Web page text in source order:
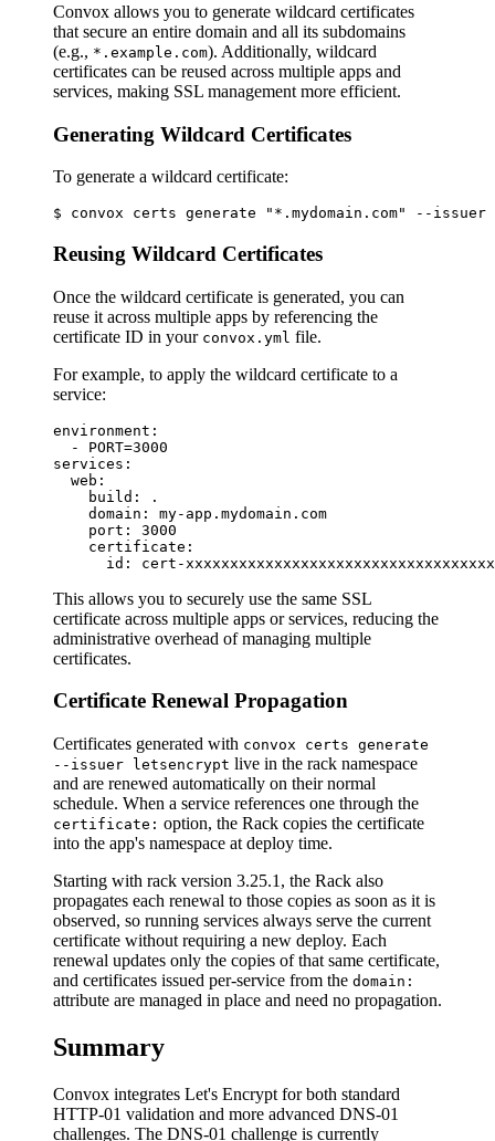
Convox allows you to generate wildcard certificates
that secure an entire domain and all its subdomains
(e.g., *.example.com). Additionally, wildcard
certificates can be reused across multiple apps and
services, making SSL management more efficient.
Generating Wildcard Certificates
To generate a wildcard certificate:
Reusing Wildcard Certificates
Once the wildcard certificate is generated, you can
reuse it across multiple apps by referencing the
certificate ID in your convox.yml file.
For example, to apply the wildcard certificate to a
service:
environment:
  - PORT=3000
services:
  web:
    build: .
    domain: my-app.mydomain.com
    port: 3000
    certificate:
This allows you to securely use the same SSL
certificate across multiple apps or services, reducing the
administrative overhead of managing multiple
certificates.
Certificate Renewal Propagation
Certificates generated with convox certs generate
--issuer letsencrypt live in the rack namespace
and are renewed automatically on their normal
schedule. When a service references one through the
certificate: option, the Rack copies the certificate
into the app's namespace at deploy time.
Starting with rack version 3.25.1, the Rack also
propagates each renewal to those copies as soon as it is
observed, so running services always serve the current
certificate without requiring a new deploy. Each
renewal updates only the copies of that same certificate,
and certificates issued per-service from the domain:
attribute are managed in place and need no propagation.
Summary
Convox integrates Let's Encrypt for both standard
HTTP-01 validation and more advanced DNS-01
challenges. The DNS-01 challenge is currently